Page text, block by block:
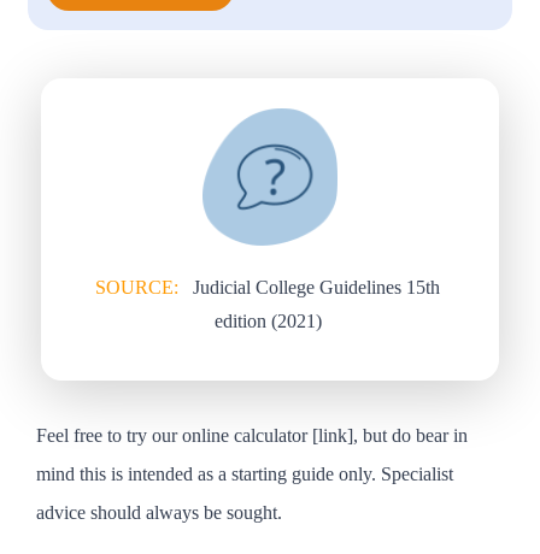
SOURCE:
Judicial College Guidelines 15th
edition (2021)
Feel free to try our online calculator [link], but do bear in
mind this is intended as a starting guide only. Specialist
advice should always be sought.